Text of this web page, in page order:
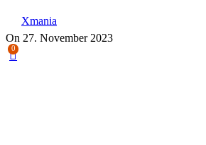
Xmania
On 27. November 2023
0